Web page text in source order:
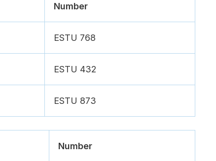
Number
ESTU 768
ESTU 432
ESTU 873
Number